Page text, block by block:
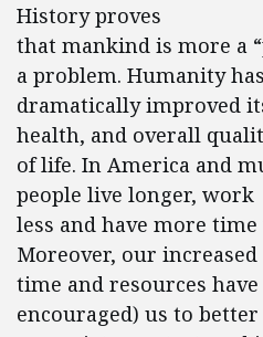
History proves
that mankind is more a
a problem. Humanity has
dramatically improved
health, and overall
of life. In America and
people live longer, work
less and have more
Moreover, our increased
time and resources
encouraged) us to better